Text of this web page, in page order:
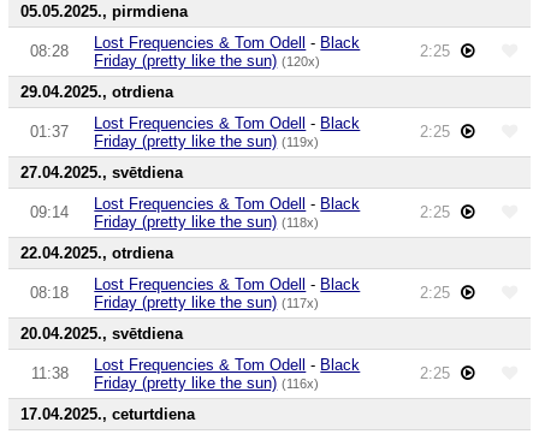
05.05.2025., pirmdiena
08:28 Lost Frequencies & Tom Odell - Black
Friday (pretty like the sun) (120x)
2:25
29.04.2025., otrdiena
01:37 Lost Frequencies & Tom Odell - Black
Friday (pretty like the sun) (119x)
2:25
27.04.2025., svētdiena
09:14 Lost Frequencies & Tom Odell - Black
Friday (pretty like the sun) (118x)
2:25
22.04.2025., otrdiena
08:18 Lost Frequencies & Tom Odell - Black
Friday (pretty like the sun) (117x)
2:25
20.04.2025., svētdiena
11:38 Lost Frequencies & Tom Odell - Black
Friday (pretty like the sun) (116x)
2:25
17.04.2025., ceturtdiena